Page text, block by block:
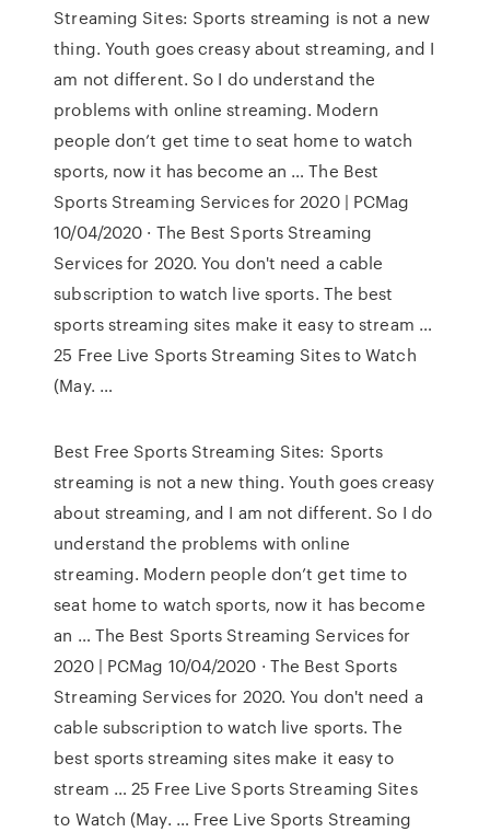
Streaming Sites: Sports streaming is not a new
thing. Youth goes creasy about streaming, and I
am not different. So I do understand the
problems with online streaming. Modern
people don’t get time to seat home to watch
sports, now it has become an … The Best
Sports Streaming Services for 2020 | PCMag
10/04/2020 · The Best Sports Streaming
Services for 2020. You don't need a cable
subscription to watch live sports. The best
sports streaming sites make it easy to stream …
25 Free Live Sports Streaming Sites to Watch
(May. …
Best Free Sports Streaming Sites: Sports
streaming is not a new thing. Youth goes creasy
about streaming, and I am not different. So I do
understand the problems with online
streaming. Modern people don’t get time to
seat home to watch sports, now it has become
an … The Best Sports Streaming Services for
2020 | PCMag 10/04/2020 · The Best Sports
Streaming Services for 2020. You don't need a
cable subscription to watch live sports. The
best sports streaming sites make it easy to
stream … 25 Free Live Sports Streaming Sites
to Watch (May. … Free Live Sports Streaming